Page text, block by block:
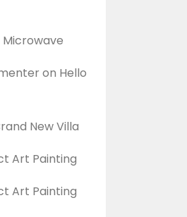
Microwave
on Hello
New Villa
Art Painting
Art Painting